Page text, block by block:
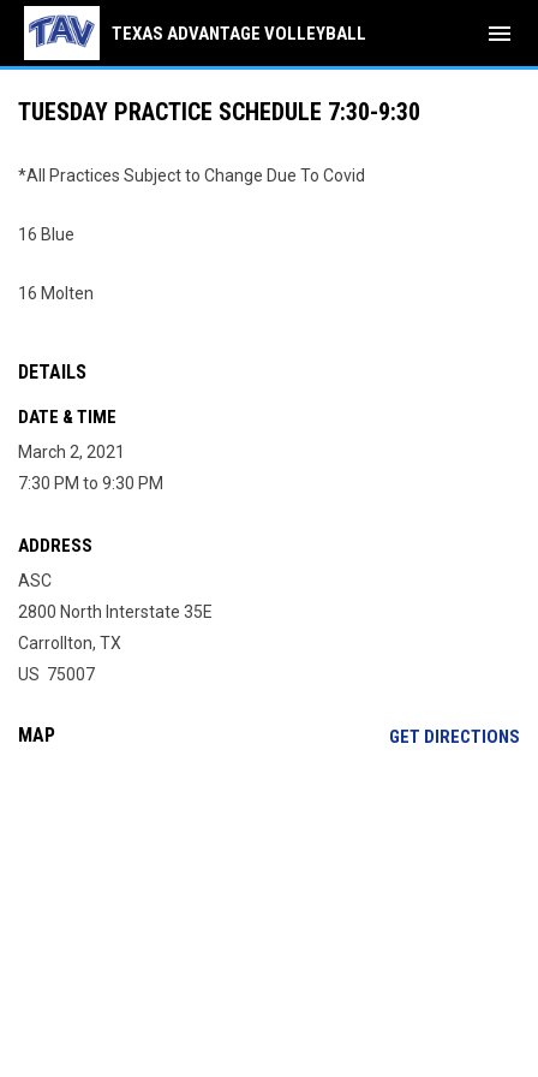
TEXAS ADVANTAGE VOLLEYBALL menu
TUESDAY PRACTICE SCHEDULE 7:30-9:30
*All Practices Subject to Change Due To Covid
16 Blue
16 Molten
DETAILS
DATE & TIME
March 2, 2021
7:30 PM to 9:30 PM
ADDRESS
ASC
2800 North Interstate 35E
Carrollton, TX
US 75007
MAP GET DIRECTIONS